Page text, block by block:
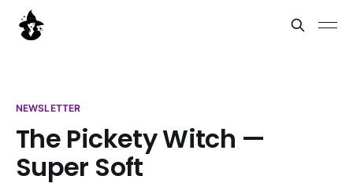
NEWSLETTER
The Pickety Witch —
Super Soft